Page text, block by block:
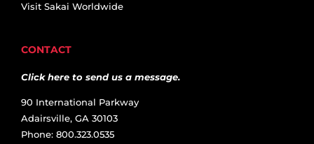
Visit Sakai Worldwide
CONTACT
Click here to send us a message.
90 International Parkway
Adairsville, GA 30103
Phone: 800.323.0535